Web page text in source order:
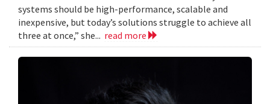
systems should be high-performance, scalable and
inexpensive, but today’s solutions struggle to achieve all
three at once,” she... read more